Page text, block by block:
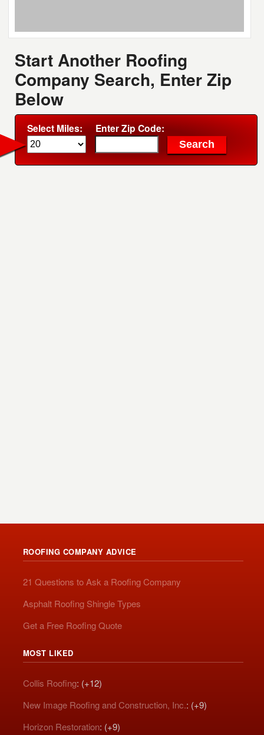
Start Another Roofing
Company Search, Enter Zip
Below
Select Miles: Enter Zip Code:
ROOFING COMPANY ADVICE
21 Questions to Ask a Roofing Company
Asphalt Roofing Shingle Types
Get a Free Roofing Quote
MOST LIKED
Collis Roofing: (+12)
New Image Roofing and Construction, Inc.: (+9)
Horizon Restoration: (+9)